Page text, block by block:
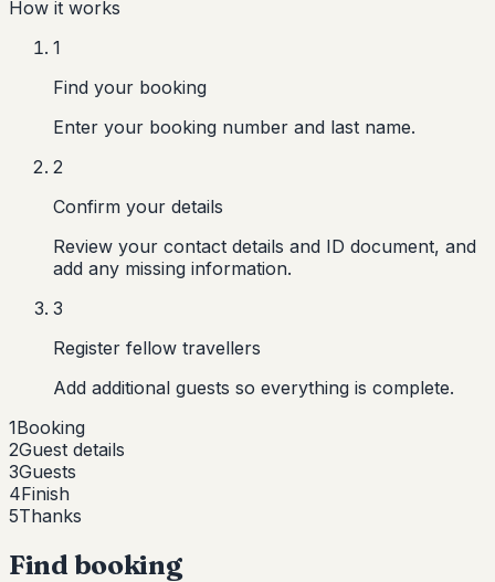
How it works
1
Find your booking
Enter your booking number and last name.
2
Confirm your details
Review your contact details and ID document, and
add any missing information.
3
Register fellow travellers
Add additional guests so everything is complete.
1Booking
2Guest details
3Guests
4Finish
5Thanks
Find booking